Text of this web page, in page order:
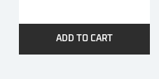
ADD TO CART